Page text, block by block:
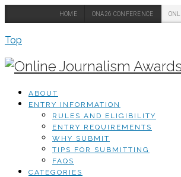
HOME ONA26 CONFERENCE
Top
ABOUT
ENTRY INFORMATION
RULES AND ELIGIBILITY
ENTRY REQUIREMENTS
WHY SUBMIT
TIPS FOR SUBMITTING
FAQS
CATEGORIES